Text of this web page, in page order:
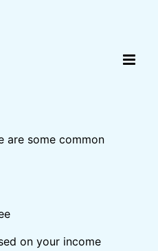
are some common
on your income